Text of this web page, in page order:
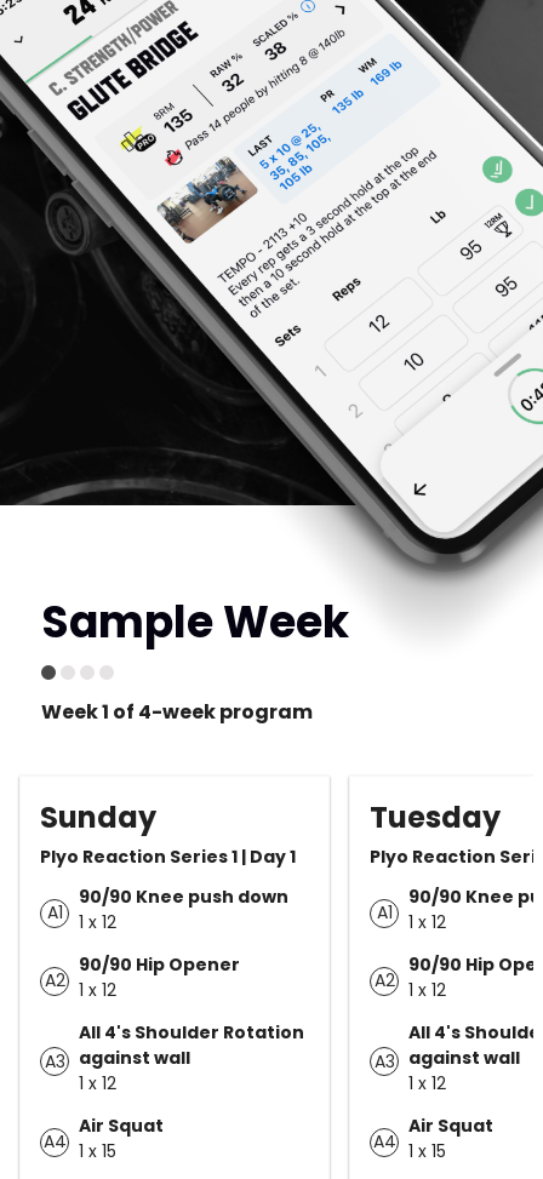
Sample Week
Week 1 of 4-week program
Sunday
Plyo Reaction Series 1 | Day 1
A1
90/90 Knee push down
1 x 12
A2
90/90 Hip Opener
1 x 12
A3
All 4's Shoulder Rotation
against wall
1 x 12
A4
Air Squat
1 x 15
Tuesday
Plyo Reaction
A1
90/90 Knee
1 x 12
A2
90/90 Hip
1 x 12
A3
All 4's
against wall
1 x 12
A4
Air Squat
1 x 15